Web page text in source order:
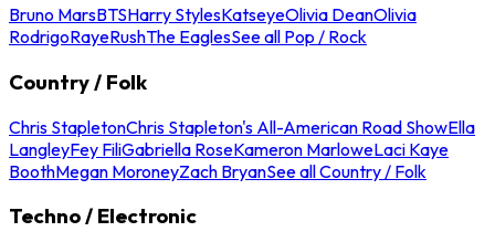
Bruno MarsBTSHarry StylesKatseyeOlivia DeanOlivia
RodrigoRayeRushThe EaglesSee all Pop / Rock
Country / Folk
Chris StapletonChris Stapleton's All-American Road ShowElla
LangleyFey FiliGabriella RoseKameron MarloweLaci Kaye
BoothMegan MoroneyZach BryanSee all Country / Folk
Techno / Electronic